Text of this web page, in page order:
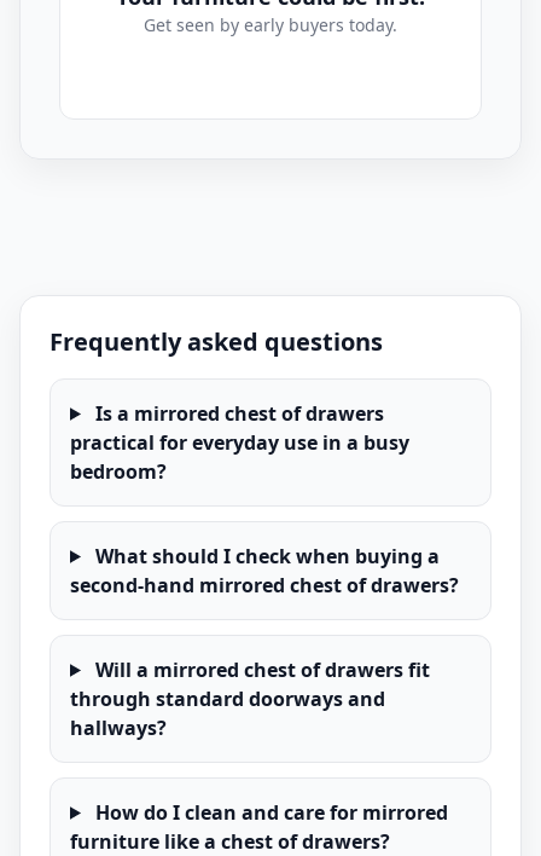
Get seen by early buyers today.
Frequently asked questions
Is a mirrored chest of drawers
practical for everyday use in a busy
bedroom?
What should I check when buying a
second-hand mirrored chest of drawers?
Will a mirrored chest of drawers fit
through standard doorways and
hallways?
How do I clean and care for mirrored
furniture like a chest of drawers?